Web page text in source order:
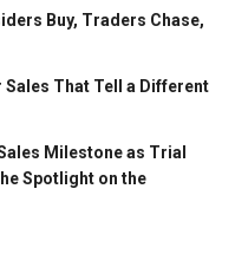
Buy, Traders Chase,
Sales That Tell a Different
Milestone as Trial
Spotlight on the